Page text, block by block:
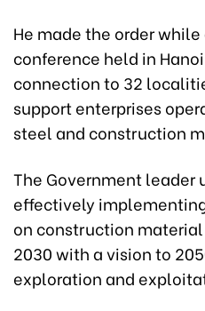
He made the order
conference held in
connection to 32
support enterprises
steel and construction
The Government leader
effectively
on construction
2030 with a vision to
exploration and